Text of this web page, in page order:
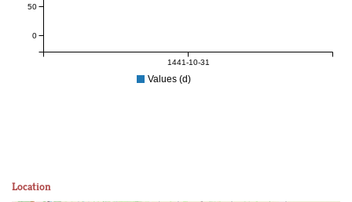
1441-10-31
0
50
Values (d)
Location